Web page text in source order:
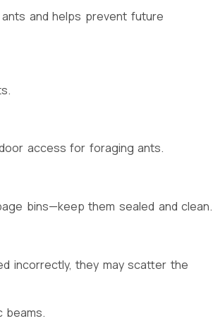
and helps prevent future
access for foraging ants.
bins—keep them sealed and clean.
incorrectly, they may scatter the
beams.